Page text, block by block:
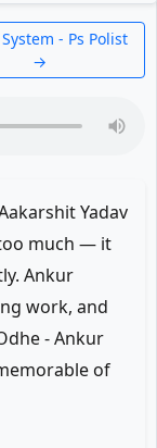
- Ps Polist
→
Yadav
much — it
Ankur
work, and
- Ankur
of